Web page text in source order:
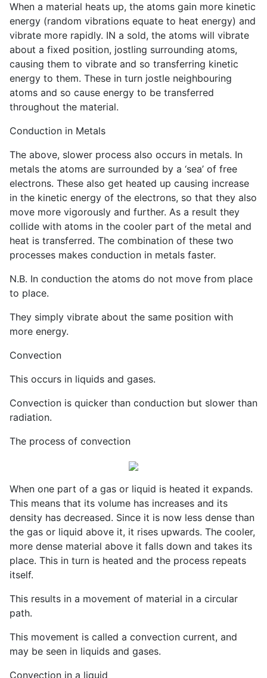
When a material heats up, the atoms gain more kinetic
energy (random vibrations equate to heat energy) and
vibrate more rapidly. IN a sold, the atoms will vibrate
about a fixed position, jostling surrounding atoms,
causing them to vibrate and so transferring kinetic
energy to them. These in turn jostle neighbouring
atoms and so cause energy to be transferred
throughout the material.
Conduction in Metals
The above, slower process also occurs in metals. In
metals the atoms are surrounded by a ‘sea’ of free
electrons. These also get heated up causing increase
in the kinetic energy of the electrons, so that they also
move more vigorously and further. As a result they
collide with atoms in the cooler part of the metal and
heat is transferred. The combination of these two
processes makes conduction in metals faster.
N.B. In conduction the atoms do not move from place
to place.
They simply vibrate about the same position with
more energy.
Convection
This occurs in liquids and gases.
Convection is quicker than conduction but slower than
radiation.
The process of convection
When one part of a gas or liquid is heated it expands.
This means that its volume has increases and its
density has decreased. Since it is now less dense than
the gas or liquid above it, it rises upwards. The cooler,
more dense material above it falls down and takes its
place. This in turn is heated and the process repeats
itself.
This results in a movement of material in a circular
path.
This movement is called a convection current, and
may be seen in liquids and gases.
Convection in a liquid